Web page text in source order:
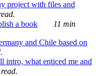
project with files and
a book
11 min
and Chile based on
intro, what enticed me and